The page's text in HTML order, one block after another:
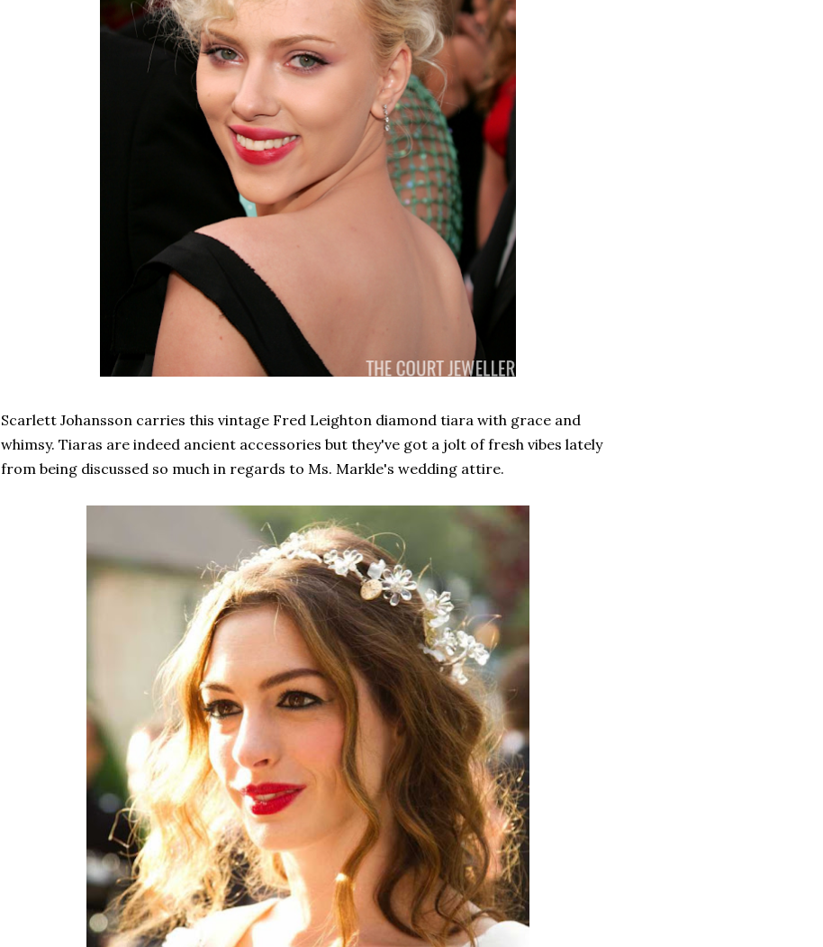
Scarlett Johansson carries this vintage Fred Leighton diamond tiara with grace and
whimsy. Tiaras are indeed ancient accessories but they've got a jolt of fresh vibes lately
from being discussed so much in regards to Ms. Markle's wedding attire.